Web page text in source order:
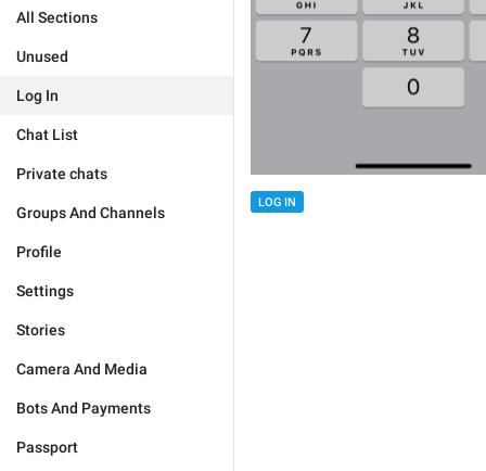
All Sections
Unused
Log In
Chat List
Private chats
Groups And Channels
Profile
Settings
Stories
Camera And Media
Bots And Payments
Passport
LOG IN